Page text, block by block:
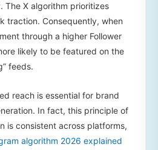
The X algorithm prioritizes
traction. Consequently, when
through a higher Follower
likely to be featured on the
feeds.
reach is essential for brand
In fact, this principle of
is consistent across platforms,
algorithm 2026 explained